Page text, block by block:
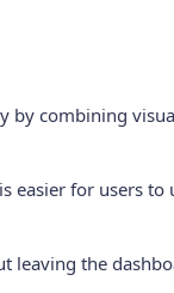
by combining
easier for users to
leaving the